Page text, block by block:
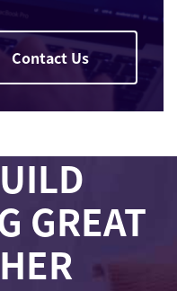
Contact Us
GREAT